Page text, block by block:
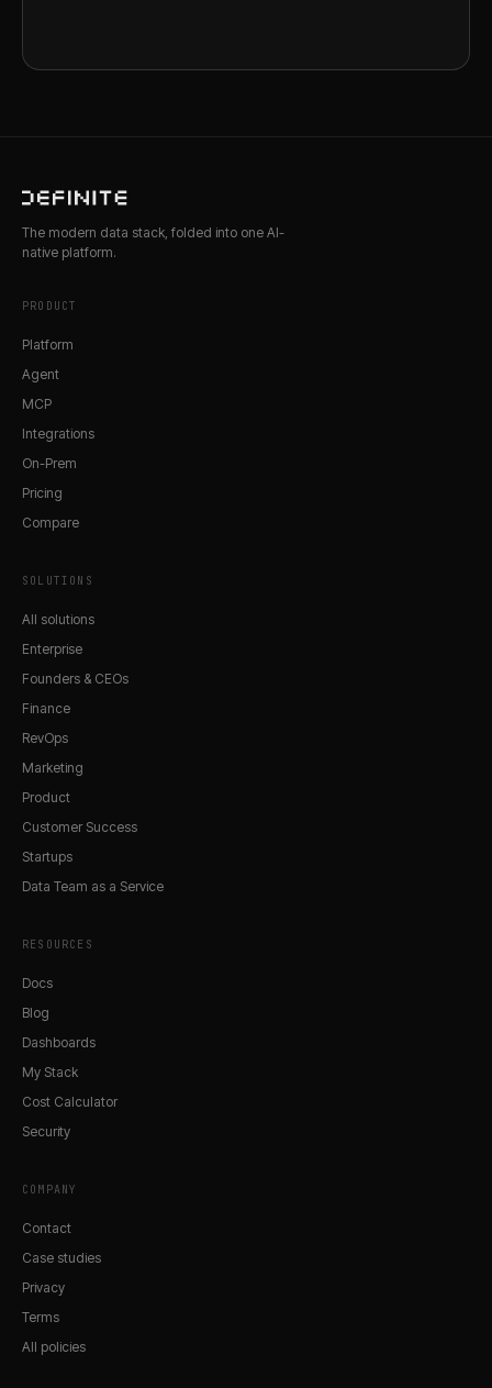
The modern data stack, folded into one AI-
native platform.
PRODUCT
Platform
Agent
MCP
Integrations
On-Prem
Pricing
Compare
SOLUTIONS
All solutions
Enterprise
Founders & CEOs
Finance
RevOps
Marketing
Product
Customer Success
Startups
Data Team as a Service
RESOURCES
Docs
Blog
Dashboards
My Stack
Cost Calculator
Security
COMPANY
Contact
Case studies
Privacy
Terms
All policies